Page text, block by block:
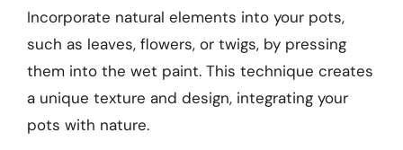
Incorporate natural elements into your pots,
such as leaves, flowers, or twigs, by pressing
them into the wet paint. This technique creates
a unique texture and design, integrating your
pots with nature.